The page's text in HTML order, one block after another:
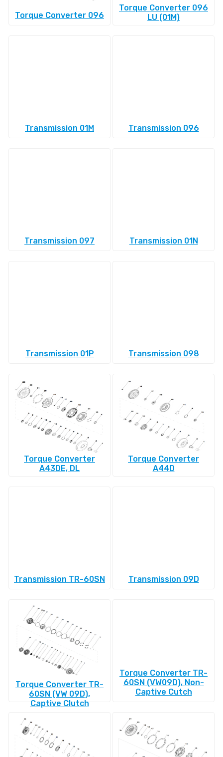
Torque Converter 096
Torque Converter 096
LU (01M)
Transmission 01M Transmission 096
Transmission 097 Transmission 01N
Transmission 01P Transmission 098
Torque Converter
A43DE, DL
Torque Converter
A44D
Transmission TR-60SN Transmission 09D
Torque Converter TR-
60SN (VW 09D),
Captive Clutch
Torque Converter TR-
60SN (VW09D), Non-
Captive Cutch